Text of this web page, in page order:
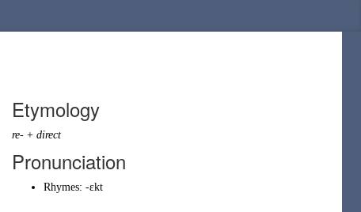
Etymology
re- + direct
Pronunciation
Rhymes: -ɛkt